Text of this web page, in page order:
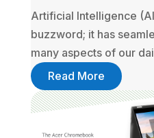
Artificial Intelligence
buzzword; it has
many aspects of our
Read More